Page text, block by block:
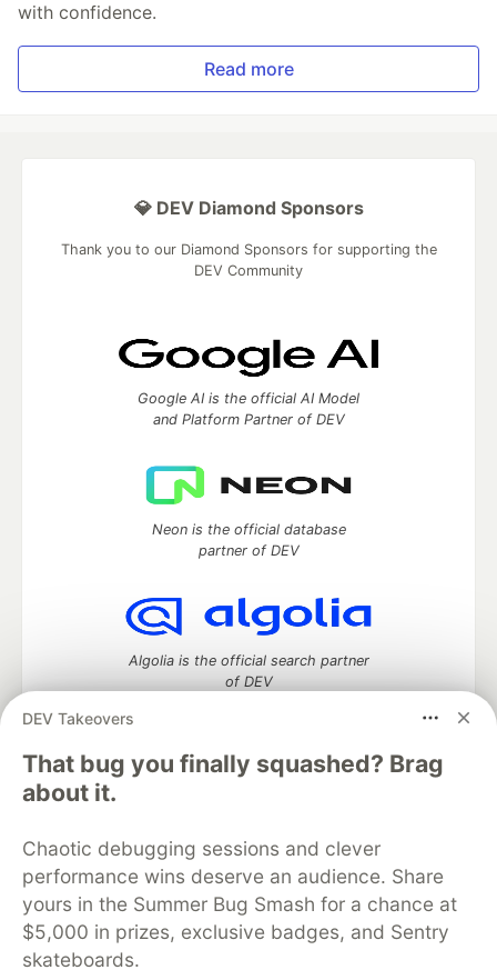
with confidence.
Read more
DEV Takeovers
That bug you finally squashed? Brag
about it.
Chaotic debugging sessions and clever
performance wins deserve an audience. Share
yours in the Summer Bug Smash for a chance at
$5,000 in prizes, exclusive badges, and Sentry
skateboards.
💎 DEV Diamond Sponsors
Thank you to our Diamond Sponsors for supporting the
DEV Community
Google AI is the official AI Model
and Platform Partner of DEV
Neon is the official database
partner of DEV
Algolia is the official search partner
of DEV
DEV Community
DEV Education Tracks
DEV Help
Advertise on DEV
Organization Accounts
DEV Showcase About
Contact
Free Postgres Database
DEV Shop
MLH
Code of Conduct
Privacy Policy
Terms of Use
Built on
Forem software that powers
DEV